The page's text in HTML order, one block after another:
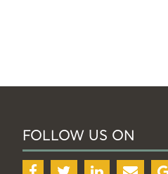
FOLLOW US ON